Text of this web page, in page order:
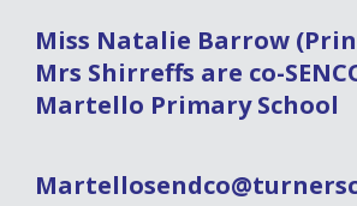
Miss Natalie Barrow
Mrs Shirreffs are co-
Martello Primary School